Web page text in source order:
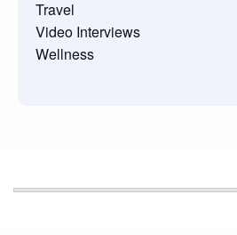
Travel
Video Interviews
Wellness